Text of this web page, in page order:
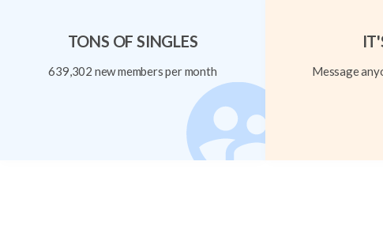
TONS OF SINGLES
639,302 new members per month
Message